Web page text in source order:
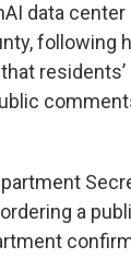
data
following
a